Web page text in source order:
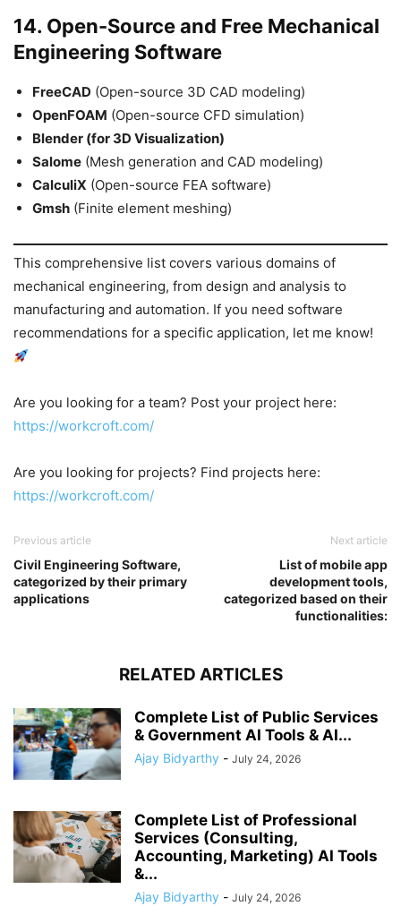
14. Open-Source and Free Mechanical
Engineering Software
FreeCAD (Open-source 3D CAD modeling)
OpenFOAM (Open-source CFD simulation)
Blender (for 3D Visualization)
Salome (Mesh generation and CAD modeling)
CalculiX (Open-source FEA software)
Gmsh (Finite element meshing)
This comprehensive list covers various domains of
mechanical engineering, from design and analysis to
manufacturing and automation. If you need software
recommendations for a specific application, let me know!
Are you looking for a team? Post your project here:
https://workcroft.com/
Are you looking for projects? Find projects here:
https://workcroft.com/
Previous article
Civil Engineering Software,
categorized by their primary
applications
Next article
List of mobile app
development tools,
categorized based on their
functionalities:
RELATED ARTICLES
Complete List of Public Services
& Government AI Tools & AI...
Ajay Bidyarthy - July 24, 2026
Complete List of Professional
Services (Consulting,
Accounting, Marketing) AI Tools
&...
Ajay Bidyarthy - July 24, 2026